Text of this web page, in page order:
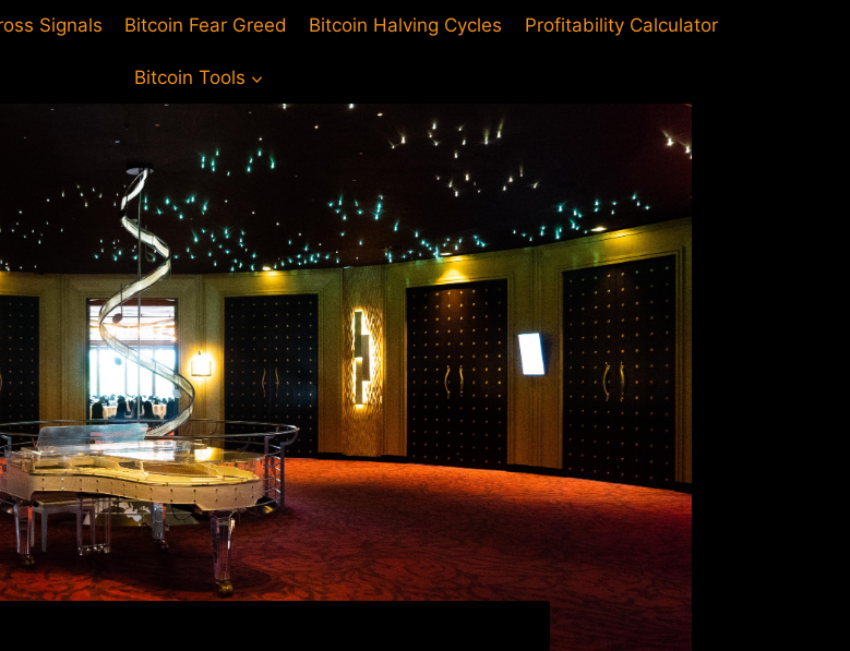
Signals Bitcoin Fear Greed Bitcoin Halving Cycles Profitability Calculator
Bitcoin Tools